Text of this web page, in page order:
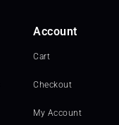
Account
Cart
Checkout
My Account